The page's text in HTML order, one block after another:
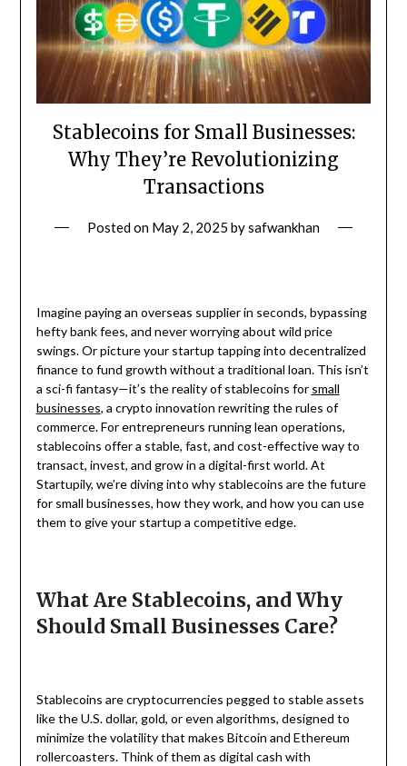
Stablecoins for Small Businesses:
Why They’re Revolutionizing
Transactions
Posted on May 2, 2025 bysafwankhan
Imagine paying an overseas supplier in seconds, bypassing
hefty bank fees, and never worrying about wild price
swings. Or picture your startup tapping into decentralized
finance to fund growth without a traditional loan. This isn’t
a sci-fi fantasy—it’s the reality of stablecoins for small
businesses, a crypto innovation rewriting the rules of
commerce. For entrepreneurs running lean operations,
stablecoins offer a stable, fast, and cost-effective way to
transact, invest, and grow in a digital-first world. At
Startupily, we’re diving into why stablecoins are the future
for small businesses, how they work, and how you can use
them to give your startup a competitive edge.
What Are Stablecoins, and Why
Should Small Businesses Care?
Stablecoins are cryptocurrencies pegged to stable assets
like the U.S. dollar, gold, or even algorithms, designed to
minimize the volatility that makes Bitcoin and Ethereum
rollercoasters. Think of them as digital cash with